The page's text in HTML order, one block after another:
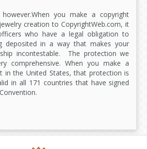
you make a copyright
creation to CopyrightWeb.com, it
who have a legal obligation to
deposited in a way that makes your
incontestable. The protection we
comprehensive. When you make a
in the United States, that protection is
in all 171 countries that have signed